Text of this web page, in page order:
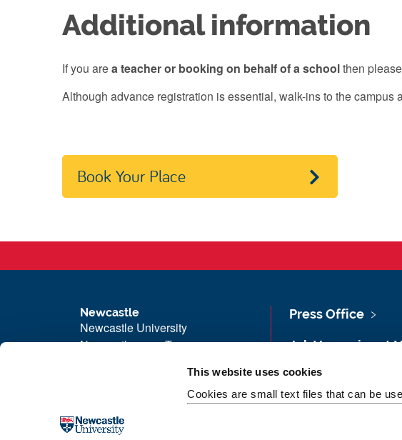
This website uses cookies
Cookies are small text files that can be
Additional information
If you area teacher or booking on behalf of a schoolthen
Although advance registration is essential, walk-ins to the campus
Book Your Place
Newcastle
Newcastle University
Newcastle upon Tyne
Telephone: +44 (0)191 208 6000
Malaysia
Press Office
Job Vacancies at
Maps & Directions